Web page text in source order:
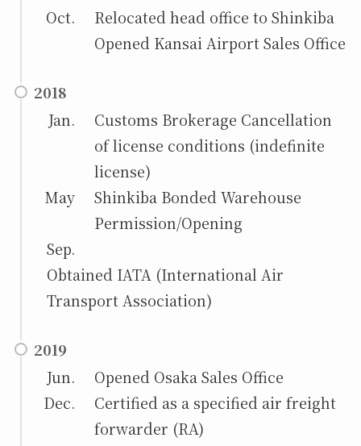
Oct.
Relocated head office to Shinkiba
Opened Kansai Airport Sales Office
2018
Jan.
Customs Brokerage Cancellation
of license conditions (indefinite
license)
May
Shinkiba Bonded Warehouse
Permission/Opening
Sep.
Obtained IATA (International Air
Transport Association)
2019
Jun.
Opened Osaka Sales Office
Dec.
Certified as a specified air freight
forwarder (RA)